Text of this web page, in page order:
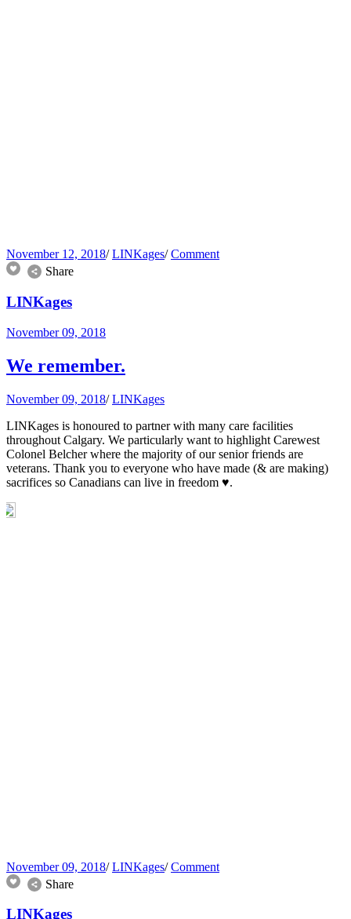
November 12, 2018/ LINKages/ Comment
Share
LINKages
November 09, 2018
We remember.
November 09, 2018/ LINKages
LINKages is honoured to partner with many care facilities
throughout Calgary. We particularly want to highlight Carewest
Colonel Belcher where the majority of our senior friends are
veterans. Thank you to everyone who have made (& are making)
sacrifices so Canadians can live in freedom ♥️.
November 09, 2018/ LINKages/ Comment
Share
LINKages